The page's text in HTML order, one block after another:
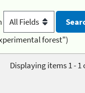
forest")
Displaying items 1 - 1